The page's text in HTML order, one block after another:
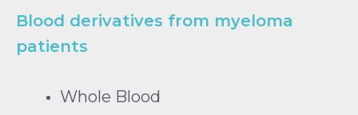
Blood derivatives from myeloma
patients
Whole Blood